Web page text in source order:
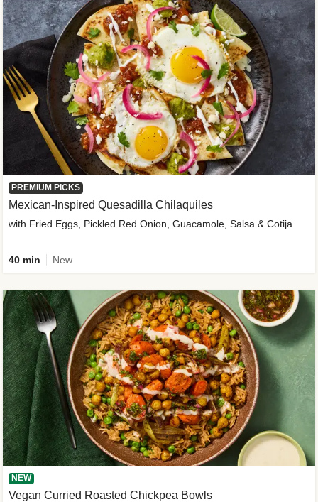
PREMIUM PICKS
Mexican-Inspired Quesadilla Chilaquiles
with Fried Eggs, Pickled Red Onion, Guacamole, Salsa & Cotija
40 min New
NEW
Vegan Curried Roasted Chickpea Bowls